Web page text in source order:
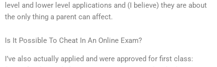
level and lower level applications and (I believe) they are about
the only thing a parent can affect.
Is It Possible To Cheat In An Online Exam?
I’ve also actually applied and were approved for first class: